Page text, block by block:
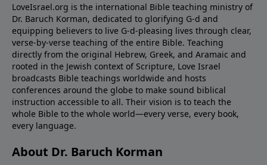
LoveIsrael.org is the international Bible teaching ministry of
Dr. Baruch Korman, dedicated to glorifying G-d and
equipping believers to live G-d-pleasing lives through clear,
verse-by-verse teaching of the entire Bible. Teaching
directly from the original Hebrew, Greek, and Aramaic and
rooted in the Jewish context of Scripture, Love Israel
broadcasts Bible teachings worldwide and hosts
conferences around the globe to make sound biblical
instruction accessible to all. Their vision is to teach the
whole Bible to the whole world—every verse, every book,
every language.
About Dr. Baruch Korman